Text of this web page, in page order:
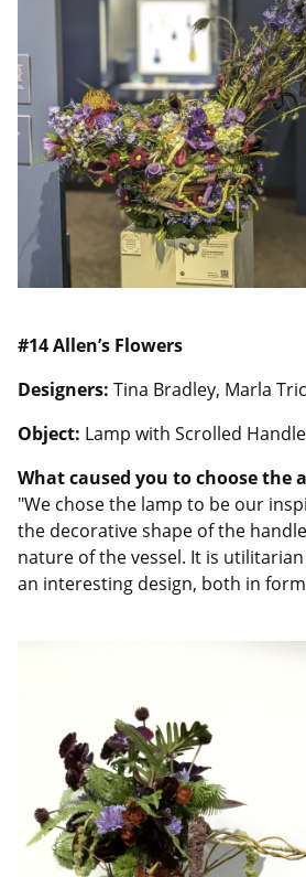
#14Allen’s Flowers
Designers: Tina Bradley, Marla
Object: Lamp with Scrolled Handle
What caused you to choose the
"We chose the lamp to be our
the decorative shape of the
nature of the vessel. It is
an interesting design, both in